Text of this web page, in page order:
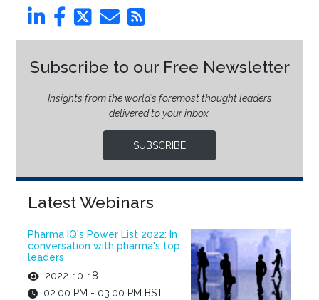
Subscribe to our Free Newsletter
Insights from the world’s foremost thought leaders
delivered to your inbox.
SUBSCRIBE
Latest Webinars
Pharma IQ's Power List 2022: In
conversation with pharma's top
leaders
2022-10-18
02:00 PM - 03:00 PM BST